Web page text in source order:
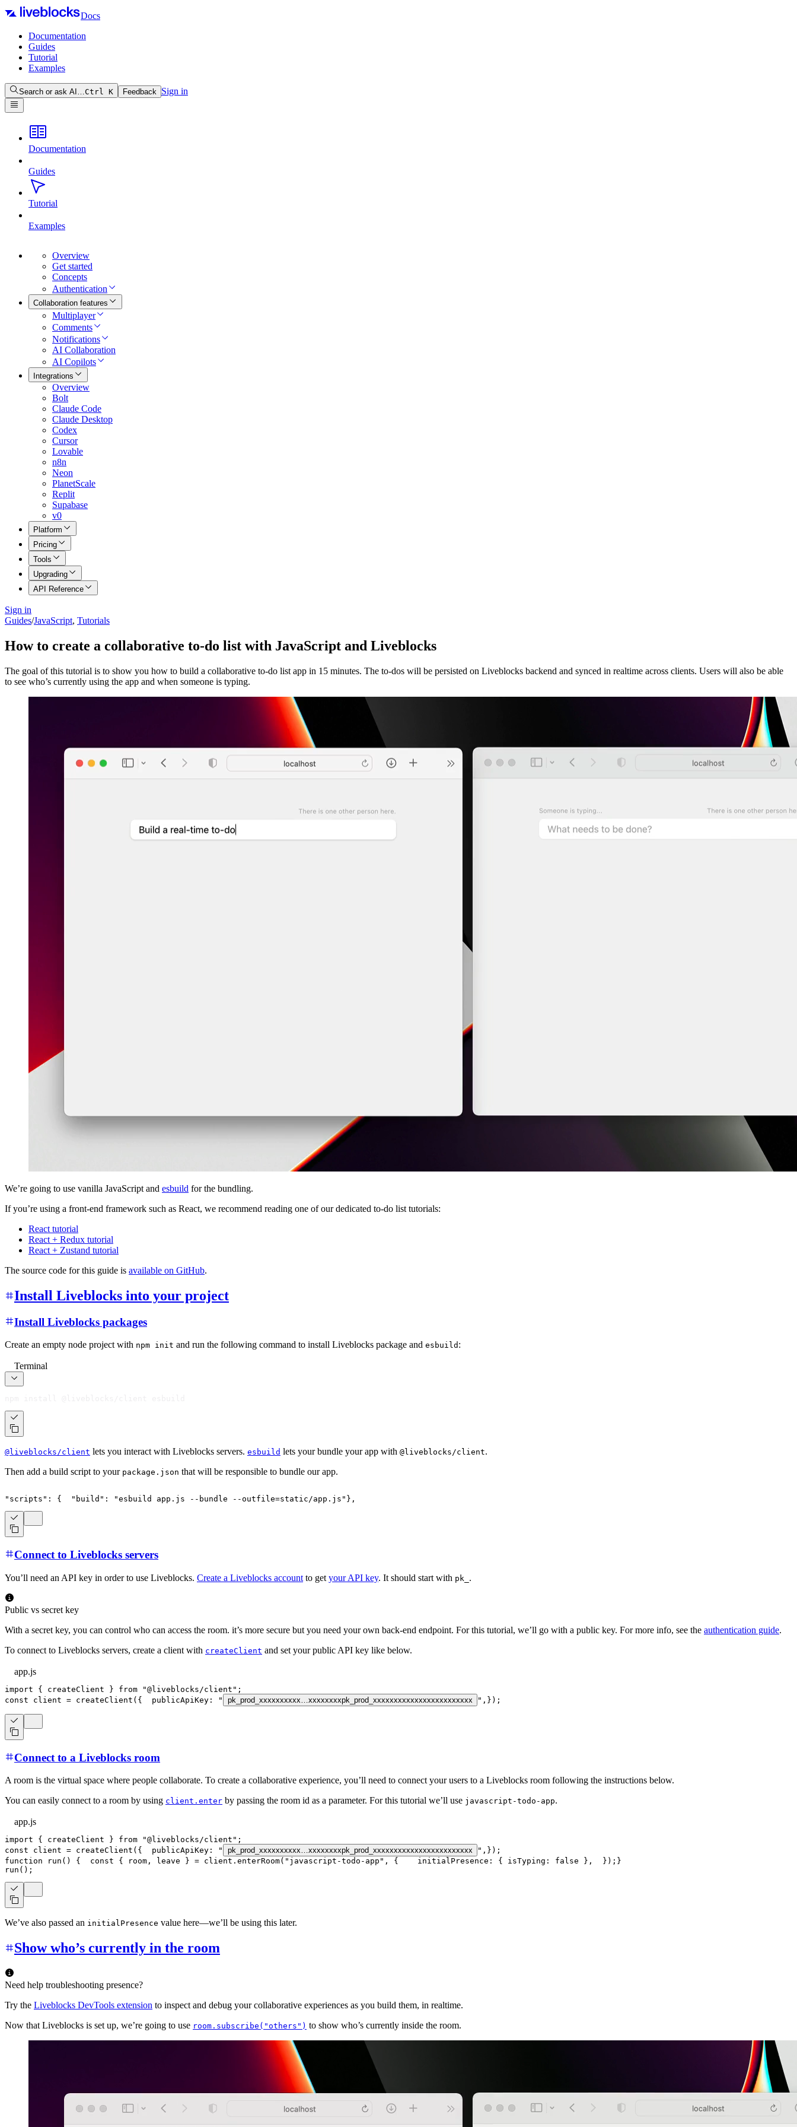
Docs
Documentation
Guides
Tutorial
Examples
Search or ask AI…Ctrl K Feedback Sign in
Documentation
Guides
Tutorial
Examples
Overview
Get started
Concepts
Authentication
Collaboration features
Multiplayer
Comments
Notifications
AI Collaboration
AI Copilots
Integrations
Overview
Bolt
Claude Code
Claude Desktop
Codex
Cursor
Lovable
n8n
Neon
PlanetScale
Replit
Supabase
v0
Platform
Pricing
Tools
Upgrading
API Reference
Sign in
Guides/JavaScript, Tutorials
How to create a collaborative to-do list with JavaScript and Liveblocks
The goal of this tutorial is to show you how to build a collaborative to-do list app in 15 minutes. The to-dos will be persisted on Liveblocks backend and synced in realtime across clients. Users will also be able
to see who’s currently using the app and when someone is typing.
We’re going to use vanilla JavaScript and esbuild for the bundling.
If you’re using a front-end framework such as React, we recommend reading one of our dedicated to-do list tutorials:
React tutorial
React + Redux tutorial
React + Zustand tutorial
The source code for this guide is available on GitHub.
Install Liveblocks into your project
Install Liveblocks packages
Create an empty node project with npm init and run the following command to install Liveblocks package and esbuild :
Terminal
@liveblocks/client lets you interact with Liveblocks servers. esbuild lets your bundle your app with @liveblocks/client.
Then add a build script to your package.json that will be responsible to bundle our app.
"scripts" : { "build" : "esbuild app.js --bundle --outfile=static/app.js" } ,
Connect to Liveblocks servers
You’ll need an API key in order to use Liveblocks. Create a Liveblocks account to get your API key. It should start with pk_ .
Public vs secret key
With a secret key, you can control who can access the room. it’s more secure but you need your own back-end endpoint. For this tutorial, we’ll go with a public key. For more info, see the authentication guide.
To connect to Liveblocks servers, create a client with createClient and set your public API key like below.
app.js
import { createClient } from "@liveblocks/client" ;
const client = createClient ( { publicApiKey : " pk_prod_xxxxxxxxxx…xxxxxxxxpk_prod_xxxxxxxxxxxxxxxxxxxxxxxx " , } ) ;
Connect to a Liveblocks room
A room is the virtual space where people collaborate. To create a collaborative experience, you’ll need to connect your users to a Liveblocks room following the instructions below.
You can easily connect to a room by using client.enter by passing the room id as a parameter. For this tutorial we’ll use javascript-todo-app.
app.js
import { createClient } from "@liveblocks/client" ;
const client = createClient ( { publicApiKey : " pk_prod_xxxxxxxxxx…xxxxxxxxpk_prod_xxxxxxxxxxxxxxxxxxxxxxxx " , } ) ;
function
run ( ) { const { room , leave } = client . enterRoom( "javascript-todo-app" , { initialPresence : { isTyping : false } , } ) ; }
run ( ) ;
We’ve also passed an initialPresence value here—we’ll be using this later.
Show who’s currently in the room
Need help troubleshooting presence?
Try the Liveblocks DevTools extension to inspect and debug your collaborative experiences as you build them, in realtime.
Now that Liveblocks is set up, we’re going to use room.subscribe("others") to show who’s currently inside the room.